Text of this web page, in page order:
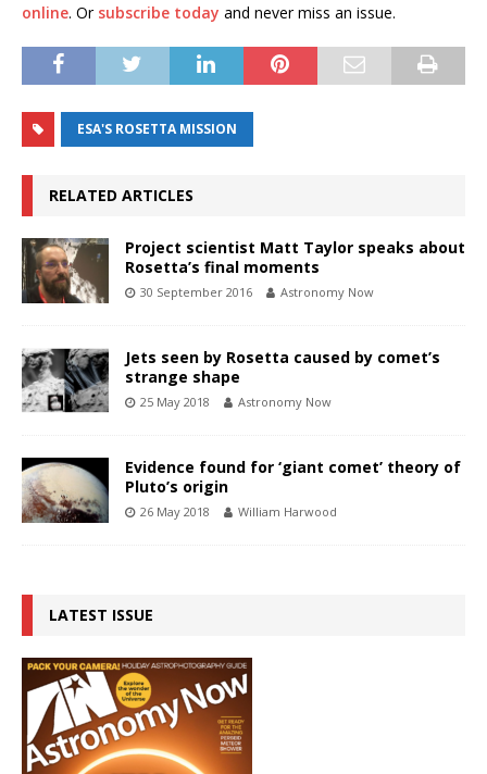
online. Or subscribe today and never miss an issue.
ESA'S ROSETTA MISSION
RELATED ARTICLES
Project scientist Matt Taylor speaks about
Rosetta’s final moments
30 September 2016 Astronomy Now
Jets seen by Rosetta caused by comet’s
strange shape
25 May 2018 Astronomy Now
Evidence found for ‘giant comet’ theory of
Pluto’s origin
26 May 2018 William Harwood
LATEST ISSUE